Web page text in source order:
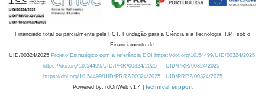
Financiado total ou parcialmente pela FCT, Fundação para a Ciência e a Tecnologia, I.P., sob o
Financiamento de:
UID/00324/2025 Projeto Estratégico com a referência DOI https://doi.org/10.54499/UID/00324/2025.
https://doi.org/10.54499/UID/PRR/00324/2025
UID/PRR/00324/2025
https://doi.org/10.54499/UID/PRR2/00324/2025
UID/PRR2/00324/2025
Powered by: rdOnWeb v1.4 | technical support